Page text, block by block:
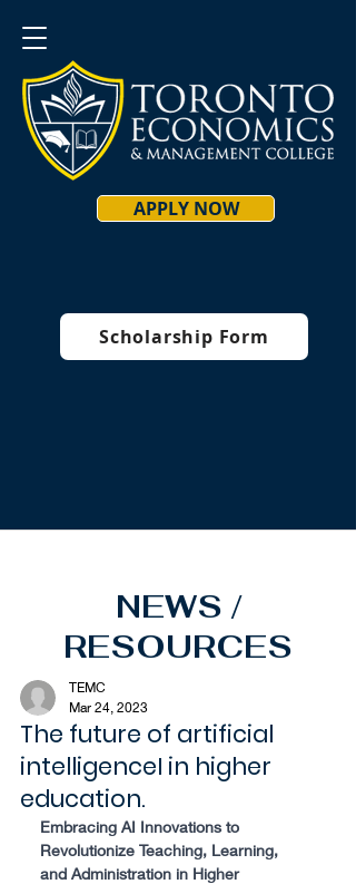
APPLY NOW
Scholarship Form
NEWS /
RESOURCES
The future of artificial
intelligenceI in higher
education.
TEMC
Mar 24, 2023
Embracing AI Innovations to
Revolutionize Teaching, Learning,
and Administration in Higher